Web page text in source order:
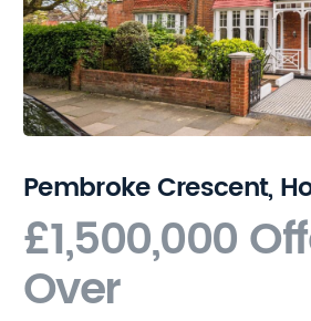
Pembroke Crescent,
£1,500,000
Over